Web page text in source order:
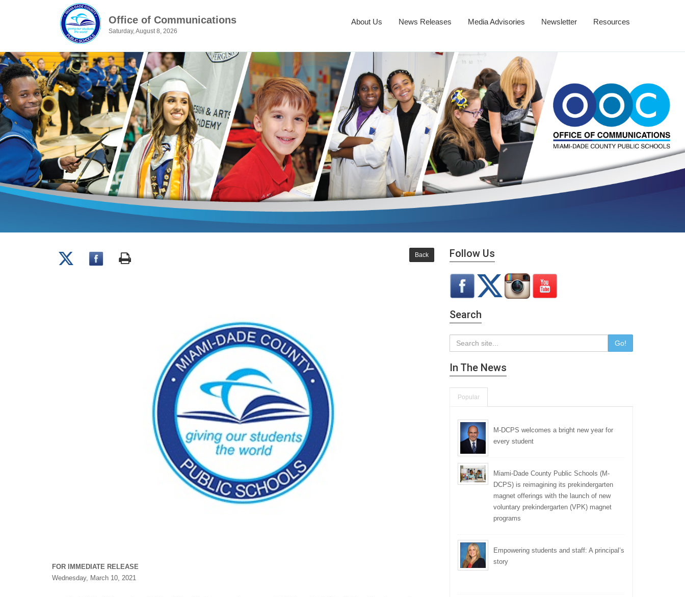
Office of Communications
Saturday, August 8, 2026
About Us News Releases Media Advisories Newsletter Resources
Back
FOR IMMEDIATE RELEASE
Wednesday, March 10, 2021
Follow Us
Search
Go!
In The News
Popular
M-DCPS welcomes a bright new year for
every student
Miami-Dade County Public Schools (M-
DCPS) is reimagining its prekindergarten
magnet offerings with the launch of new
voluntary prekindergarten (VPK) magnet
programs
Empowering students and staff: A principal’s
story